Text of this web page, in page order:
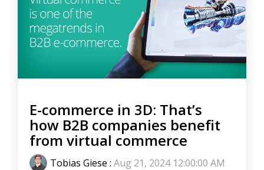
E-commerce in 3D: That’s
how B2B companies benefit
from virtual commerce
Tobias Giese : Aug 21, 2024 12:00:00 AM